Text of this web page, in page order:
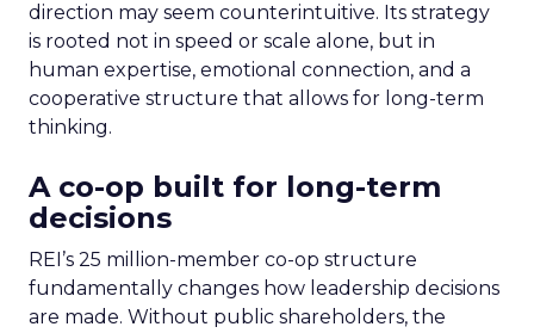
direction may seem counterintuitive. Its strategy
is rooted not in speed or scale alone, but in
human expertise, emotional connection, and a
cooperative structure that allows for long-term
thinking.
A co-op built for long-term
decisions
REI’s 25 million-member co-op structure
fundamentally changes how leadership decisions
are made. Without public shareholders, the